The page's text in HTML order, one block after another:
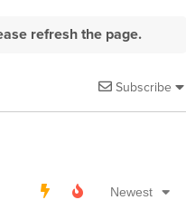
refresh the page.
Subscribe
Newest